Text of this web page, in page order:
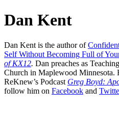
Dan Kent
Dan Kent is the author of
Self Without Becoming Full of
of KX12. Dan preaches as
Church in Maplewood Minnesota.
ReKnew’s Podcast Greg Boyd:
follow him on Facebook and